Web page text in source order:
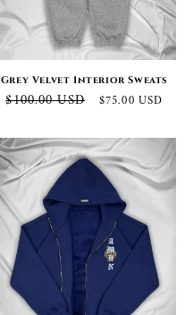
Grey Velvet Interior Sweats
Regular
$100.00 USD
Sale
$75.00 USD